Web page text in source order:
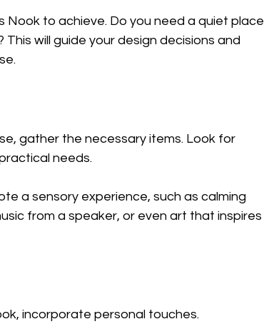
Nook to achieve. Do you need a quiet place
will guide your design decisions and
gather the necessary items. Look for
needs.
a sensory experience, such as calming
from a speaker, or even art that inspires
incorporate personal touches.